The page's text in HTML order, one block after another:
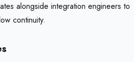
alongside integration engineers to
continuity.